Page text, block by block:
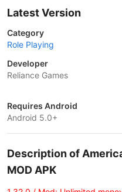
Latest Version
Category
Role Playing
Developer
Reliance Games
Requires Android
Android 5.0+
Description of
MOD APK